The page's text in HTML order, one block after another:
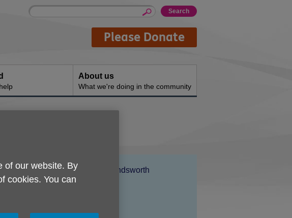
Site
Enter
Please Donate
About us
What we're doing in the community
Location:
Age UK Wandsworth
of our website. By
cookies. You can